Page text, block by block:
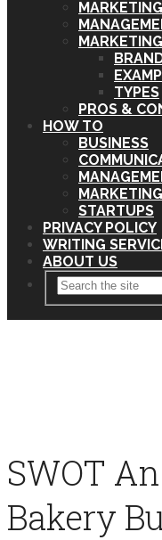
MARKETING
TYPES
PROS &
HOW TO
BUSINESS
MARKETING
STARTUPS
PRIVACY POLICY
WRITING
ABOUT US
SWOT
Bakery